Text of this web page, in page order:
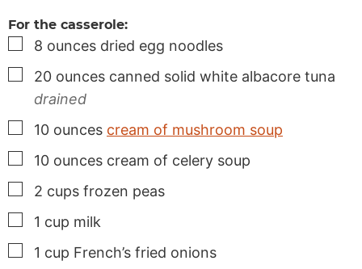
For the casserole:
▢
8 ounces dried egg noodles
▢
20 ounces canned solid white albacore tuna
drained
▢
10 ounces cream of mushroom soup
▢
10 ounces cream of celery soup
▢
2 cups frozen peas
▢
1 cup milk
▢
1 cup French’s fried onions